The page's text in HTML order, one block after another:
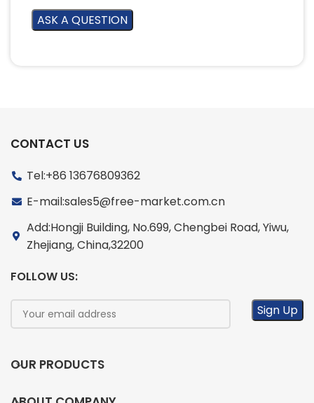
CONTACT US
Tel:+86 13676809362
E-mail:sales5@free-market.com.cn
Add:Hongji Building, No.699, Chengbei Road, Yiwu,
Zhejiang, China,32200
FOLLOW US:
OUR PRODUCTS